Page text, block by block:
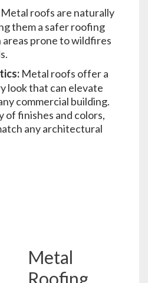
Metal roofs are naturally
them a safer roofing
areas prone to wildfires
Metal roofs offer a
look that can elevate
commercial building.
of finishes and colors,
any architectural
Metal
Roofing